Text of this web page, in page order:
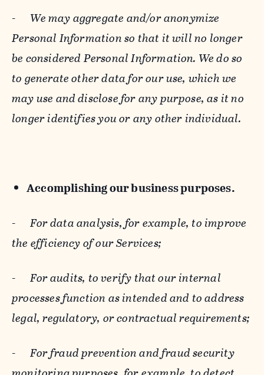
- We may aggregate and/or anonymize
Personal Information so that it will no longer
be considered Personal Information. We do so
to generate other data for our use, which we
may use and disclose for any purpose, as it no
longer identifies you or any other individual.
Accomplishing our business purposes.
-For data analysis, for example, to improve
the efficiency of our Services;
-For audits, to verify that our internal
processes function as intended and to address
legal, regulatory, or contractual requirements;
-For fraud prevention and fraud security